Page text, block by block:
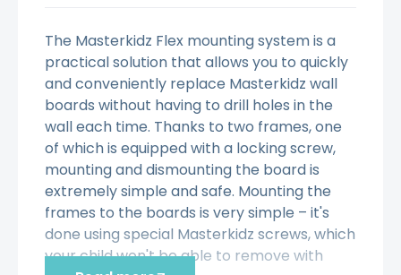
The Masterkidz Flex mounting system is a
practical solution that allows you to quickly
and conveniently replace Masterkidz wall
boards without having to drill holes in the
wall each time. Thanks to two frames, one
of which is equipped with a locking screw,
mounting and dismounting the board is
extremely simple and safe. Mounting the
frames to the boards is very simple – it's
done using special Masterkidz screws, which
your child won't be able to remove with